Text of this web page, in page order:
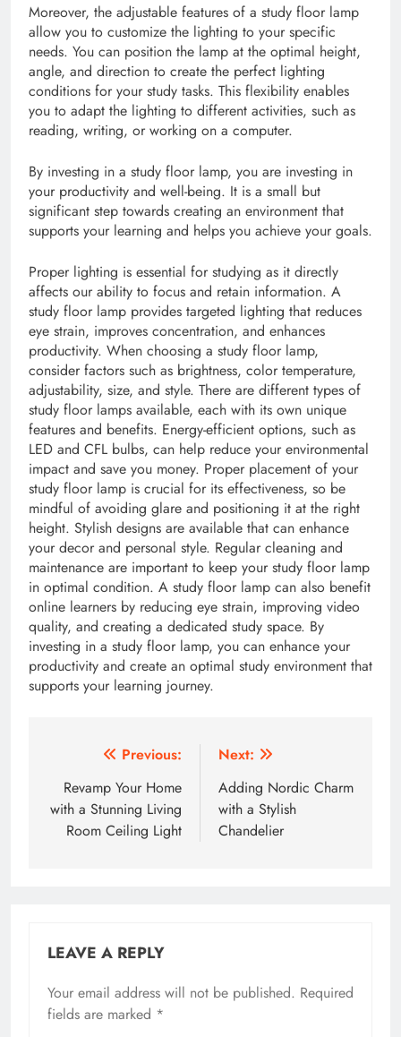
Moreover, the adjustable features of a study floor lamp
allow you to customize the lighting to your specific
needs. You can position the lamp at the optimal height,
angle, and direction to create the perfect lighting
conditions for your study tasks. This flexibility enables
you to adapt the lighting to different activities, such as
reading, writing, or working on a computer.
By investing in a study floor lamp, you are investing in
your productivity and well-being. It is a small but
significant step towards creating an environment that
supports your learning and helps you achieve your goals.
Proper lighting is essential for studying as it directly
affects our ability to focus and retain information. A
study floor lamp provides targeted lighting that reduces
eye strain, improves concentration, and enhances
productivity. When choosing a study floor lamp,
consider factors such as brightness, color temperature,
adjustability, size, and style. There are different types of
study floor lamps available, each with its own unique
features and benefits. Energy-efficient options, such as
LED and CFL bulbs, can help reduce your environmental
impact and save you money. Proper placement of your
study floor lamp is crucial for its effectiveness, so be
mindful of avoiding glare and positioning it at the right
height. Stylish designs are available that can enhance
your decor and personal style. Regular cleaning and
maintenance are important to keep your study floor lamp
in optimal condition. A study floor lamp can also benefit
online learners by reducing eye strain, improving video
quality, and creating a dedicated study space. By
investing in a study floor lamp, you can enhance your
productivity and create an optimal study environment that
supports your learning journey.
navigation
Previous:
Revamp Your Home
with a Stunning Living
Room Ceiling Light
Next:
Adding Nordic Charm
with a Stylish
Chandelier
LEAVE A REPLY
Your email address will not be published. Required
fields are marked *